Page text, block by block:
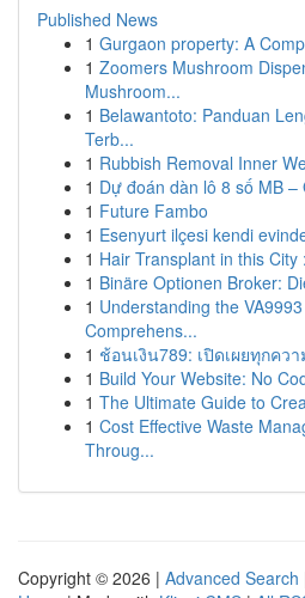
Published News
1 Gurgaon property: A
1 Zoomers Mushroom
Mushroom...
1 Belawantoto: Panduan
Terb...
1 Rubbish Removal Inner
1 Dự đoán dàn lô 8 số MB
1 Future Fambo
1 Esenyurt ilçesi kendi
1 Hair Transplant in this City
1 Binäre Optionen Broker:
1 Understanding the
Comprehens...
1 ช้อนเงิน789: เปิดเผยทุกคว
1 Build Your Website: No
1 The Ultimate Guide to
1 Cost Effective Waste
Throug...
Copyright © 2026 | Advanced Search